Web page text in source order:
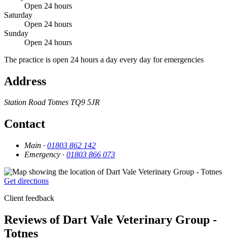
Open 24 hours
Saturday
Open 24 hours
Sunday
Open 24 hours
The practice is open 24 hours a day every day for emergencies
Address
Station Road Totnes TQ9 5JR
Contact
Main · 01803 862 142
Emergency · 01803 866 073
Get directions
Client feedback
Reviews of Dart Vale Veterinary Group -
Totnes